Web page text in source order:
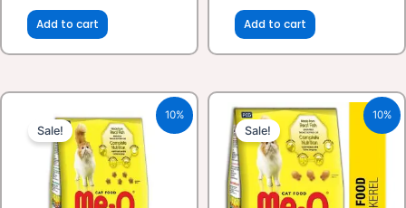
Add to cart Add to cart
10%
Sale!
price
was:
₹195.00.
price
is:
₹175.00.
10%
Sale!
price
was:
₹450.00.
Current
price
is:
₹405.00.